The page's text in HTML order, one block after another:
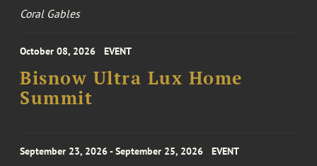
Coral Gables
October 08, 2026 EVENT
Bisnow Ultra Lux Home
Summit
September 23, 2026 - September 25, 2026 EVENT